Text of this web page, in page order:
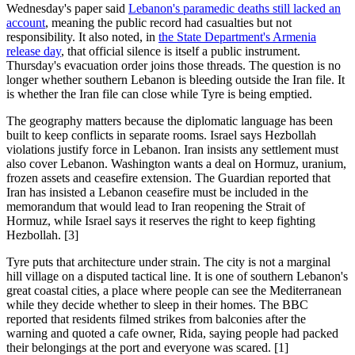
Wednesday's paper said Lebanon's paramedic deaths still lacked an
account, meaning the public record had casualties but not
responsibility. It also noted, in the State Department's Armenia
release day, that official silence is itself a public instrument.
Thursday's evacuation order joins those threads. The question is no
longer whether southern Lebanon is bleeding outside the Iran file. It
is whether the Iran file can close while Tyre is being emptied.
The geography matters because the diplomatic language has been
built to keep conflicts in separate rooms. Israel says Hezbollah
violations justify force in Lebanon. Iran insists any settlement must
also cover Lebanon. Washington wants a deal on Hormuz, uranium,
frozen assets and ceasefire extension. The Guardian reported that
Iran has insisted a Lebanon ceasefire must be included in the
memorandum that would lead to Iran reopening the Strait of
Hormuz, while Israel says it reserves the right to keep fighting
Hezbollah. [3]
Tyre puts that architecture under strain. The city is not a marginal
hill village on a disputed tactical line. It is one of southern Lebanon's
great coastal cities, a place where people can see the Mediterranean
while they decide whether to sleep in their homes. The BBC
reported that residents filmed strikes from balconies after the
warning and quoted a cafe owner, Rida, saying people had packed
their belongings at the port and everyone was scared. [1]